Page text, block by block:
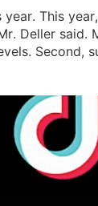
This
Deller said.
Second,